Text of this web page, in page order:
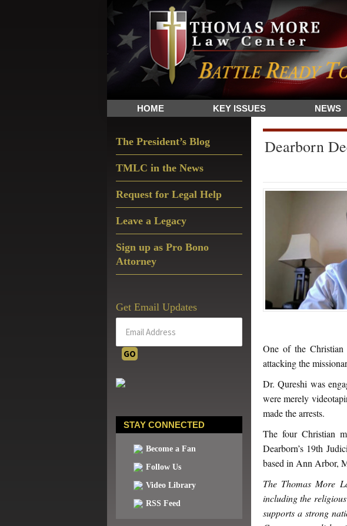
Skip
to
primary
navigation
Skip
to
main
content
Skip
to
primary
sidebar
The
Sword
and
Shield
for
HOME KEY ISSUES NEWS
Dearborn
One of the Christian
attacking the
Dr. Qureshi was
were merely
made the arrests.
The four Christian
Dearborn’s 19th
based in Ann Arbor,
The Thomas More
including the
supports a strong
Sidebar
The President’s Blog
TMLC in the News
Request for Legal Help
Leave a Legacy
Sign up as Pro Bono
Attorney
Get Email Updates
STAY CONNECTED
Become a Fan
Follow Us
Video Library
RSS Feed